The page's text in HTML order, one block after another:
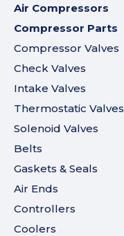
Air Compressors
Compressor Parts
Compressor Valves
Check Valves
Intake Valves
Thermostatic Valves
Solenoid Valves
Belts
Gaskets & Seals
Air Ends
Controllers
Coolers